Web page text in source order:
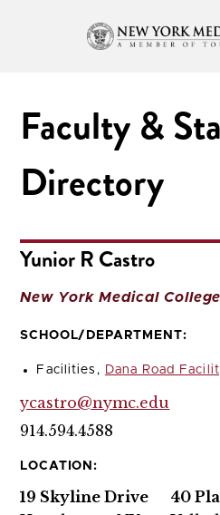
Faculty &
Directory
Yunior R Castro
New York Medical College
SCHOOL/DEPARTMENT:
Facilities, Dana Road
ycastro@nymc.edu
914.594.4588
LOCATION:
19 Skyline Drive
40